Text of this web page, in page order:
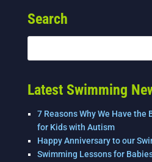
e
b
k
dI
Search
Latest Swimming
7 Reasons Why We Have the
for Kids with Autism
Happy Anniversary to our
Swimming Lessons for